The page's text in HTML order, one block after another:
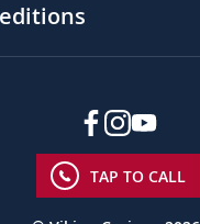
TAP TO CALL